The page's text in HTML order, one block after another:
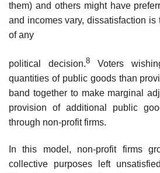
them) and others might have
and incomes vary, dissatisfaction is
of any
political decision.8Voters
quantities of public goods than
band together to make marginal
provision of additional public
through non-profit firms.
In this model, non-profit firms
collective pur­poses left